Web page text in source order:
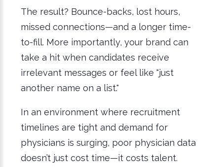
The result? Bounce-backs, lost hours,
missed connections—and a longer time-
to-fill. More importantly, your brand can
take a hit when candidates receive
irrelevant messages or feel like "just
another name on a list."
In an environment where recruitment
timelines are tight and demand for
physicians is surging, poor physician data
doesn’t just cost time—it costs talent.